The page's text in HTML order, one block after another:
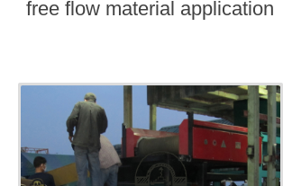
free flow material application